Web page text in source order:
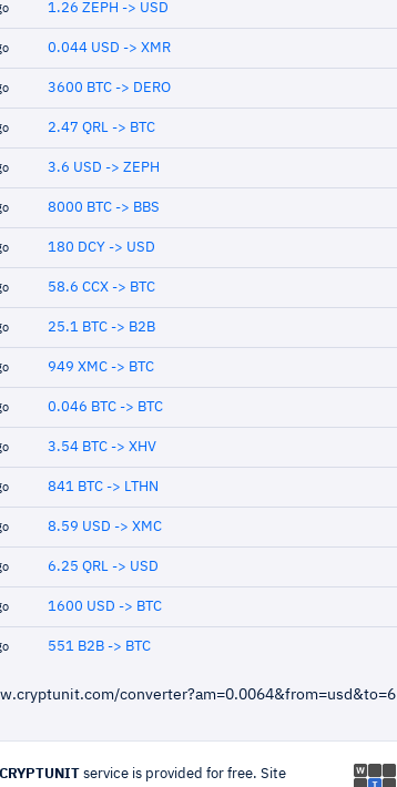
1.26 ZEPH -> USD
0.044 USD -> XMR
3600 BTC -> DERO
2.47 QRL -> BTC
3.6 USD -> ZEPH
8000 BTC -> BBS
180 DCY -> USD
58.6 CCX -> BTC
25.1 BTC -> B2B
949 XMC -> BTC
0.046 BTC -> BTC
3.54 BTC -> XHV
841 BTC -> LTHN
8.59 USD -> XMC
6.25 QRL -> USD
1600 USD -> BTC
551 B2B -> BTC
converter?am=0.0064&from=usd&to=6
CRYPTUNIT service is provided for free. Site